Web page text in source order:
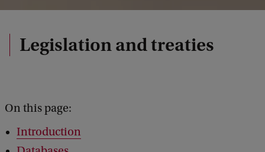
Legislation and treaties
On this page:
Introduction